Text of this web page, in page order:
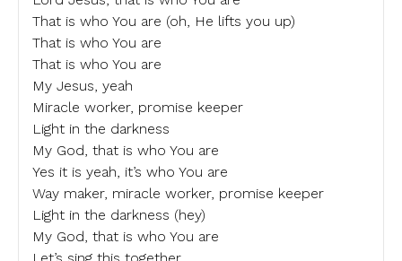
That is who You are (oh, He lifts you up)
That is who You are
That is who You are
My Jesus, yeah
Miracle worker, promise keeper
Light in the darkness
My God, that is who You are
Yes it is yeah, it’s who You are
Way maker, miracle worker, promise keeper
Light in the darkness (hey)
My God, that is who You are